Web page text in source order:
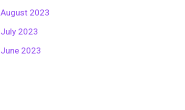
August 2023
July 2023
June 2023